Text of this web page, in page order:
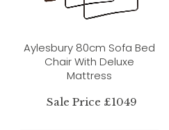
Aylesbury 80cm Sofa Bed
Chair With Deluxe
Mattress
Sale Price £1049